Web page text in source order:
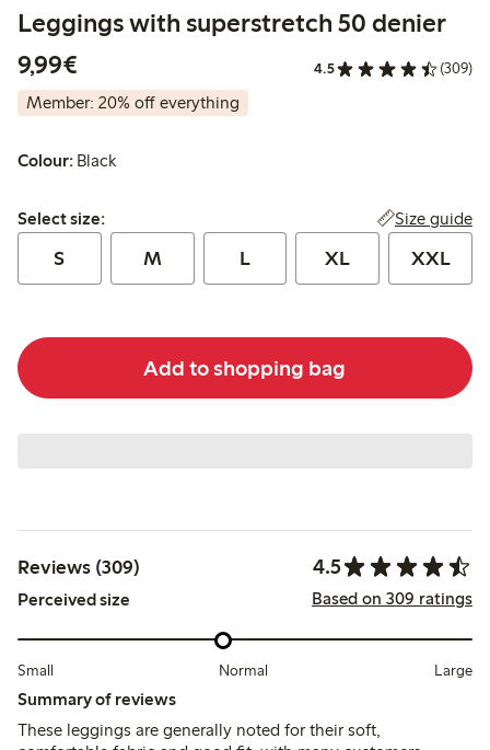
Leggings with superstretch 50 denier
9,99€
4.5 (309)
Member: 20% off everything
Colour: Black
Select size:
Select size: Size guide
S M L XL XXL
Add to shopping bag
Reviews (309) 4.5
Perceived size Based on 309 ratings
Small Normal Large
Summary of reviews
These leggings are generally noted for their soft,